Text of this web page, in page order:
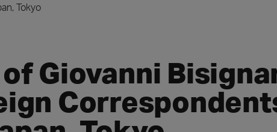
Tokyo
Giovanni